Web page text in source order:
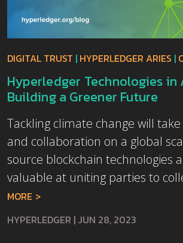
DIGITAL TRUST | HYPERLEDGER ARIES |
Hyperledger Technologies in
Building a Greener Future
Tackling climate change will
and collaboration on a global
source blockchain technologies
valuable at uniting parties to
MORE
HYPERLEDGER | JUN 28, 2023